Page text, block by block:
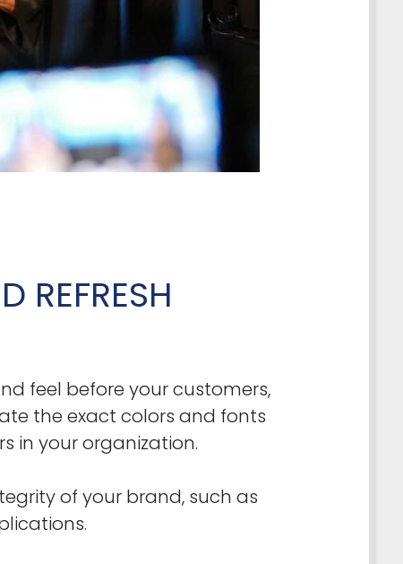
REFRESH
feel before your customers,
the exact colors and fonts
in your organization.
of your brand, such as